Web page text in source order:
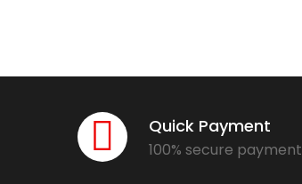
Quick Payment
100% secure payment